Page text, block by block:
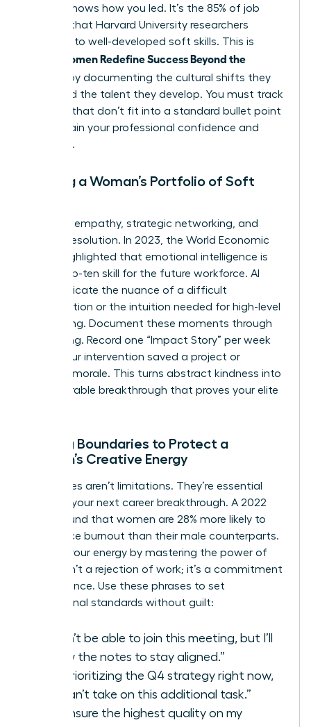
résumé shows how you led. It’s the 85% of job
success that Harvard University researchers
attribute to well-developed soft skills. This is
Women Redefine Success Beyond the
by documenting the cultural shifts they
spark and the talent they develop. You must track
the wins that don’t fit into a standard bullet point
to maintain your professional confidence and
authority.
Building a Woman’s Portfolio of Soft
Focus on empathy, strategic networking, and
conflict resolution. In 2023, the World Economic
Forum highlighted that emotional intelligence is
now a top-ten skill for the future workforce. AI
can’t replicate the nuance of a difficult
conversation or the intuition needed for high-level
networking. Document these moments through
storytelling. Record one “Impact Story” per week
where your intervention saved a project or
boosted morale. This turns abstract kindness into
a measurable breakthrough that proves your elite
Setting Boundaries to Protect a
Woman’s Creative Energy
Boundaries aren’t limitations. They’re essential
tools for your next career breakthrough. A 2022
study found that women are 28% more likely to
experience burnout than their male counterparts.
Reclaim your energy by mastering the power of
“no.” It isn’t a rejection of work; it’s a commitment
to excellence. Use these phrases to set
professional standards without guilt:
“I won’t be able to join this meeting, but I’ll
review the notes to stay aligned.”
“I’m prioritizing the Q4 strategy right now,
so I can’t take on this additional task.”
“To ensure the highest quality on my